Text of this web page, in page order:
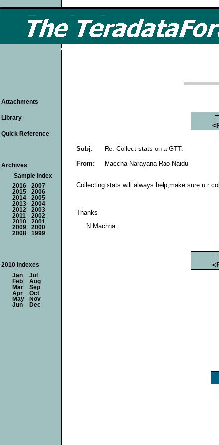
Subj:
Re: Collect stats on a GTT.
From:
Maccha Narayana Rao Naidu
Collecting stats will always help,make sure u r
Thanks
N.Machha
Attachments
Library
Quick Reference
Archives
Sample Index
2016
2007
2015
2006
2014
2005
2013
2004
2012
2003
2011
2002
2010
2001
2009
2000
2008
1999
2010 Indexes
Jan
Jul
Feb
Aug
Mar
Sep
Apr
Oct
May
Nov
Jun
Dec